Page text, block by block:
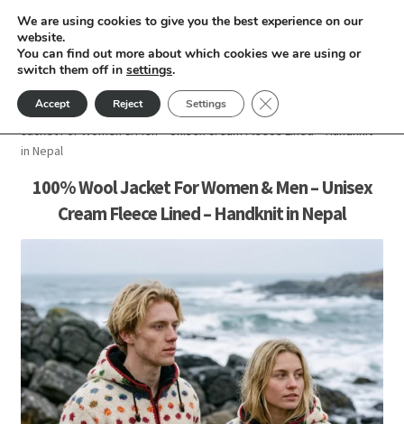
Skip
to
navigation
Skip
to
content
Home Women Woolen Jacket For Women
Jacket For Women & Men – Unisex Cream Fleece Lined – Handknit
in Nepal
100% Wool Jacket For Women & Men – Unisex
Cream Fleece Lined – Handknit in Nepal
We are using cookies to give you the best experience on our
website.
You can find out more about which cookies we are using or
switch them off in settings.
Accept Reject Settings Close GDPR Cookie